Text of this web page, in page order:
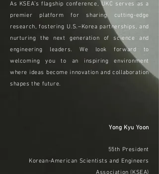
As KSEA’s flagship conference, UKC serves as a
premier platform for sharing cutting-edge
research, fostering U.S.–Korea partnerships, and
nurturing the next generation of science and
engineering leaders. We look forward to
welcoming you to an inspiring environment
where ideas become innovation and collaboration
shapes the future.
Yong Kyu Yoon
55th President
Korean-American Scientists and Engineers
Association (KSEA)